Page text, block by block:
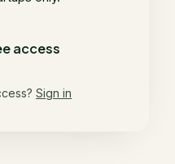
access
Sign in